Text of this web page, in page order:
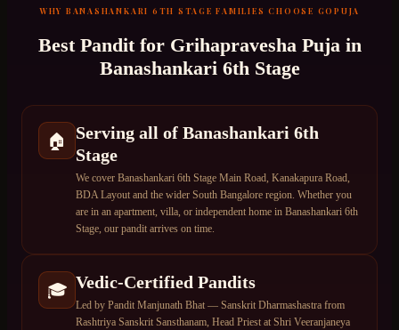
WHY BANASHANKARI 6TH STAGE FAMILIES CHOOSE GOPUJA
Best Pandit for Grihapravesha Pujain
Banashankari 6th Stage
🏠
Serving all of Banashankari 6th
Stage
We cover Banashankari 6th Stage Main Road, Kanakapura Road,
BDA Layout and the wider South Bangalore region. Whether you
are in an apartment, villa, or independent home in Banashankari 6th
Stage, our pandit arrives on time.
🎓 Vedic-Certified Pandits
Led by Pandit Manjunath Bhat — Sanskrit Dharmashastra from
Rashtriya Sanskrit Sansthanam, Head Priest at Shri Veeranjaneya